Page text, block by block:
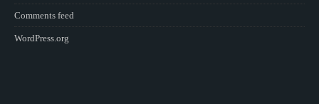
Comments feed
WordPress.org